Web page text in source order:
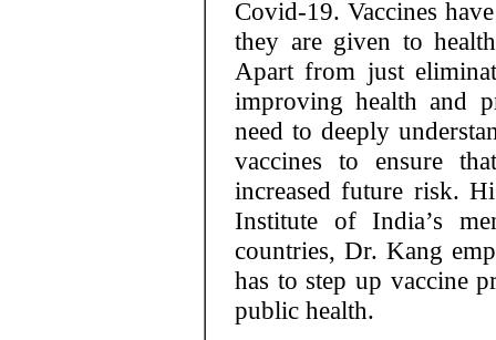
Covid-19. Vaccines
they are given to
Apart from just
improving health and
need to deeply
vaccines to ensure
increased future risk.
Institute of India’s
countries, Dr. Kang
has to step up vaccine
public health.